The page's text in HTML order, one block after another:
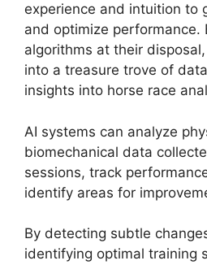
experience and intuition to
and optimize performance.
algorithms at their
into a treasure trove of
insights into horse race
AI systems can analyze
biomechanical data
sessions, track
identify areas for
By detecting subtle
identifying optimal training